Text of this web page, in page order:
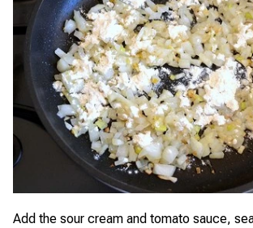
Add the sour cream and tomato sauce,